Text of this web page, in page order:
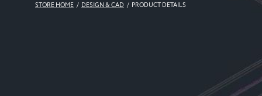
STORE HOME / DESIGN & CAD / PRODUCT DETAILS